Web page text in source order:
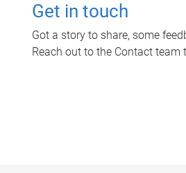
Get in touch
Got a story to share, some
Reach out to the Contact team